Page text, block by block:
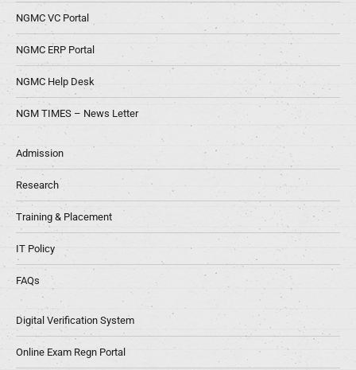
NGMC VC Portal
NGMC ERP Portal
NGMC Help Desk
NGM TIMES – News Letter
Admission
Research
Training & Placement
IT Policy
FAQs
Digital Verification System
Online Exam Regn Portal